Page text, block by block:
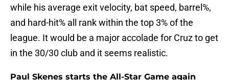
while his average exit velocity, bat speed, barrel%,
and hard-hit% all rank within the top 3% of the
league. It would be a major accolade for Cruz to get
in the 30/30 club and it seems realistic.
Paul Skenes starts the All-Star Game again